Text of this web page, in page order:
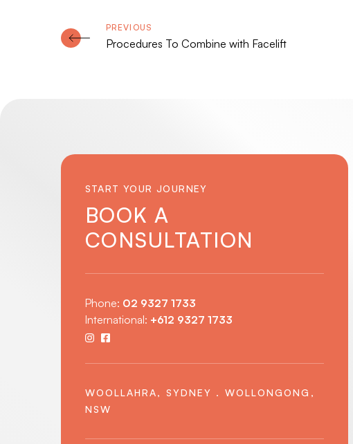
Procedures To Combine with Facelift
START YOUR JOURNEY
BOOK A
CONSULTATION
Phone: 02 9327 1733
International: +612 9327 1733
WOOLLAHRA, SYDNEY . WOLLONGONG,
NSW